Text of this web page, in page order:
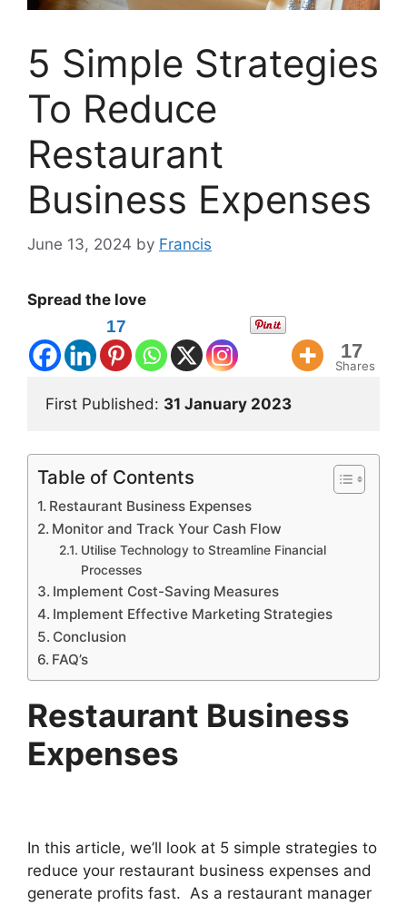
5 Simple Strategies
To Reduce
Restaurant
Business Expenses
June 13, 2024 by Francis
Spread the love
17
17
Shares
First Published: 31 January 2023
Table of Contents
Restaurant Business Expenses
Monitor and Track Your Cash Flow
Utilise Technology to Streamline Financial
Processes
Implement Cost-Saving Measures
Implement Effective Marketing Strategies
Conclusion
FAQ’s
Restaurant Business
Expenses
In this article, we’ll look at 5 simple strategies to
reduce your restaurant business expenses and
generate profits fast. As a restaurant manager